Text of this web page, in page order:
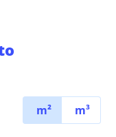
m² m³